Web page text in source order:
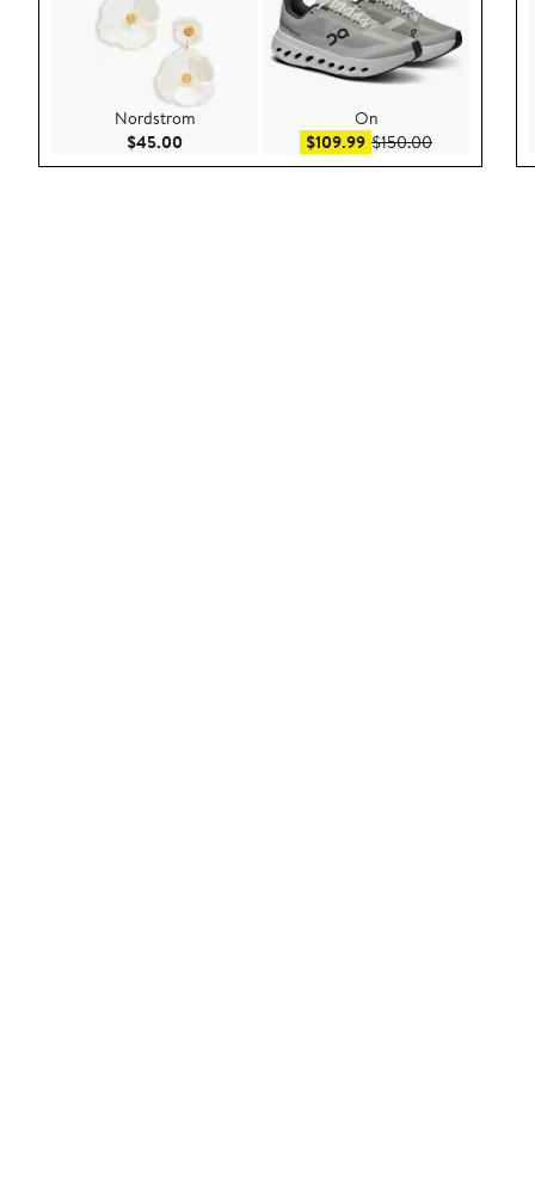
Nordstrom
$45.00 Current Price $45.00
On
$109.99Sale price $109.99
$150.00After sale